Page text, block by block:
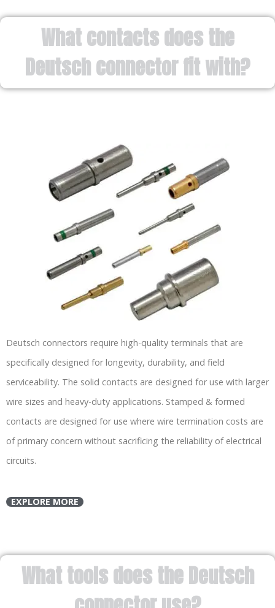
What contacts does the
Deutsch connector fit with?
Deutsch connectors require high-quality terminals that are
specifically designed for longevity, durability, and field
serviceability. The solid contacts are designed for use with larger
wire sizes and heavy-duty applications. Stamped & formed
contacts are designed for use where wire termination costs are
of primary concern without sacrificing the reliability of electrical
circuits.
EXPLORE MORE
What tools does the Deutsch